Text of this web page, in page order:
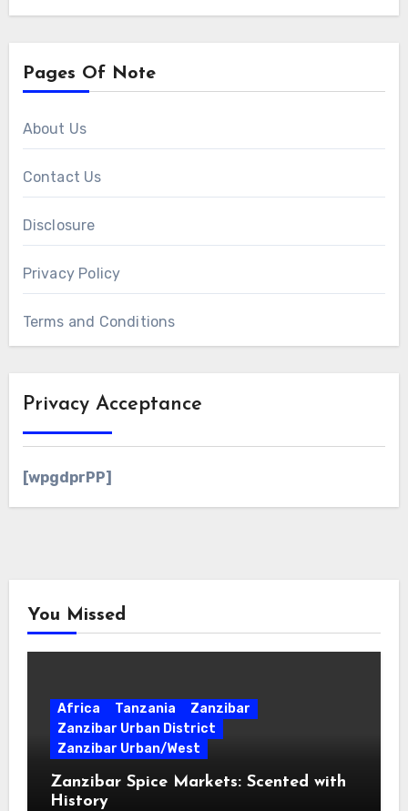
Pages Of Note
About Us
Contact Us
Disclosure
Privacy Policy
Terms and Conditions
Privacy Acceptance
[wpgdprPP]
You Missed
Africa Tanzania
Zanzibar
Zanzibar Urban District
Zanzibar Urban/West
Zanzibar Spice Markets: Scented with
History